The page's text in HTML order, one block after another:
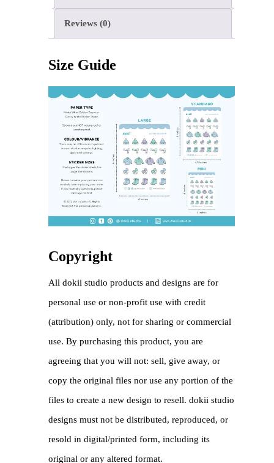
Reviews (0)
Size Guide
Copyright
All dokii studio products and designs are for
personal use or non-profit use with credit
(attribution) only, not for sharing or commercial
use. By purchasing this product, you are
agreeing that you will not: sell, give away, or
copy the original files nor use any portion of the
files to create a new design to resell. dokii studio
designs must not be distributed, reproduced, or
resold in digital/printed form, including its
original or any altered format.